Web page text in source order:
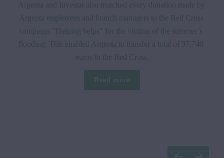
Argenta and Investar also matched every donation made by
Argenta employees and branch managers to the Red Cross
campaign "Helping helps" for the victims of the summer’s
flooding. This enabled Argenta to transfer a total of 37,740
euros to the Red Cross.